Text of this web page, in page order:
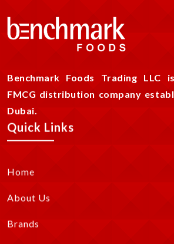
Benchmark Foods Trading LLC
FMCG distribution company
Dubai.
Quick Links
Home
About Us
Brands